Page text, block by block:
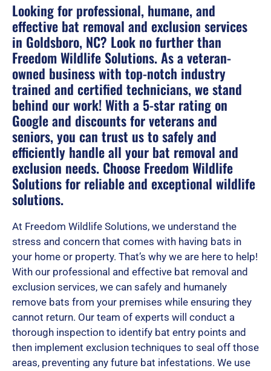
Looking for professional, humane, and
effective bat removal and exclusion services
in Goldsboro, NC? Look no further than
Freedom Wildlife Solutions. As a veteran-
owned business with top-notch industry
trained and certified technicians, we stand
behind our work! With a 5-star rating on
Google and discounts for veterans and
seniors, you can trust us to safely and
efficiently handle all your bat removal and
exclusion needs. Choose Freedom Wildlife
Solutions for reliable and exceptional wildlife
solutions.
At Freedom Wildlife Solutions, we understand the
stress and concern that comes with having bats in
your home or property. That’s why we are here to help!
With our professional and effective bat removal and
exclusion services, we can safely and humanely
remove bats from your premises while ensuring they
cannot return. Our team of experts will conduct a
thorough inspection to identify bat entry points and
then implement exclusion techniques to seal off those
areas, preventing any future bat infestations. We use